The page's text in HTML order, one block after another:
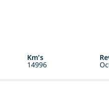
Km's
14996